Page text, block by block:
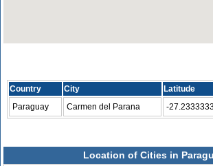
Country City Latitude
Paraguay
Carmen del Parana -
Location of Cities in